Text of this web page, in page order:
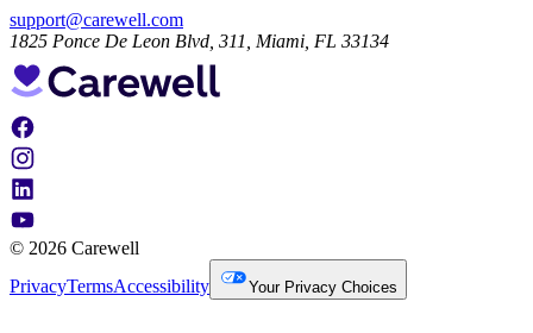
support@carewell.com
1825 Ponce De Leon Blvd, 311, Miami, FL 33134
© 2026 Carewell
PrivacyTermsAccessibility Your Privacy Choices